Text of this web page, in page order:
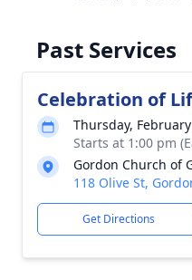
Past Services
Celebration of
Thursday,
Starts at 1:00 pm
Gordon Church of
118 Olive St,
Get Directions